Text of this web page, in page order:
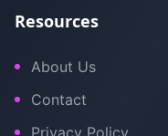
Resources
About Us
Contact
Privacy Policy